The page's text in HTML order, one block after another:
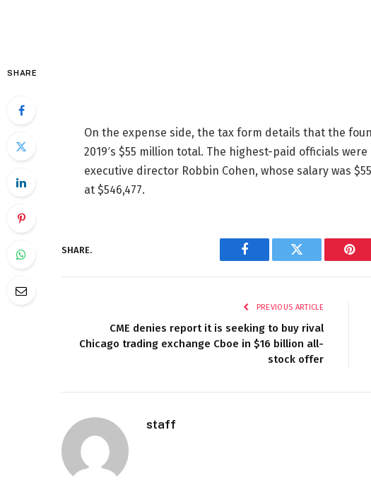
SHARE
On the expense side, the tax form details that the
2019′s $55 million total. The highest-paid officials were
executive director Robbin Cohen, whose salary was
at $546,477.
SHARE.
Facebook Twitter
PREVIOUS ARTICLE
CME denies report it is seeking to buy rival
Chicago trading exchange Cboe in $16 billion all-
stock offer
staff